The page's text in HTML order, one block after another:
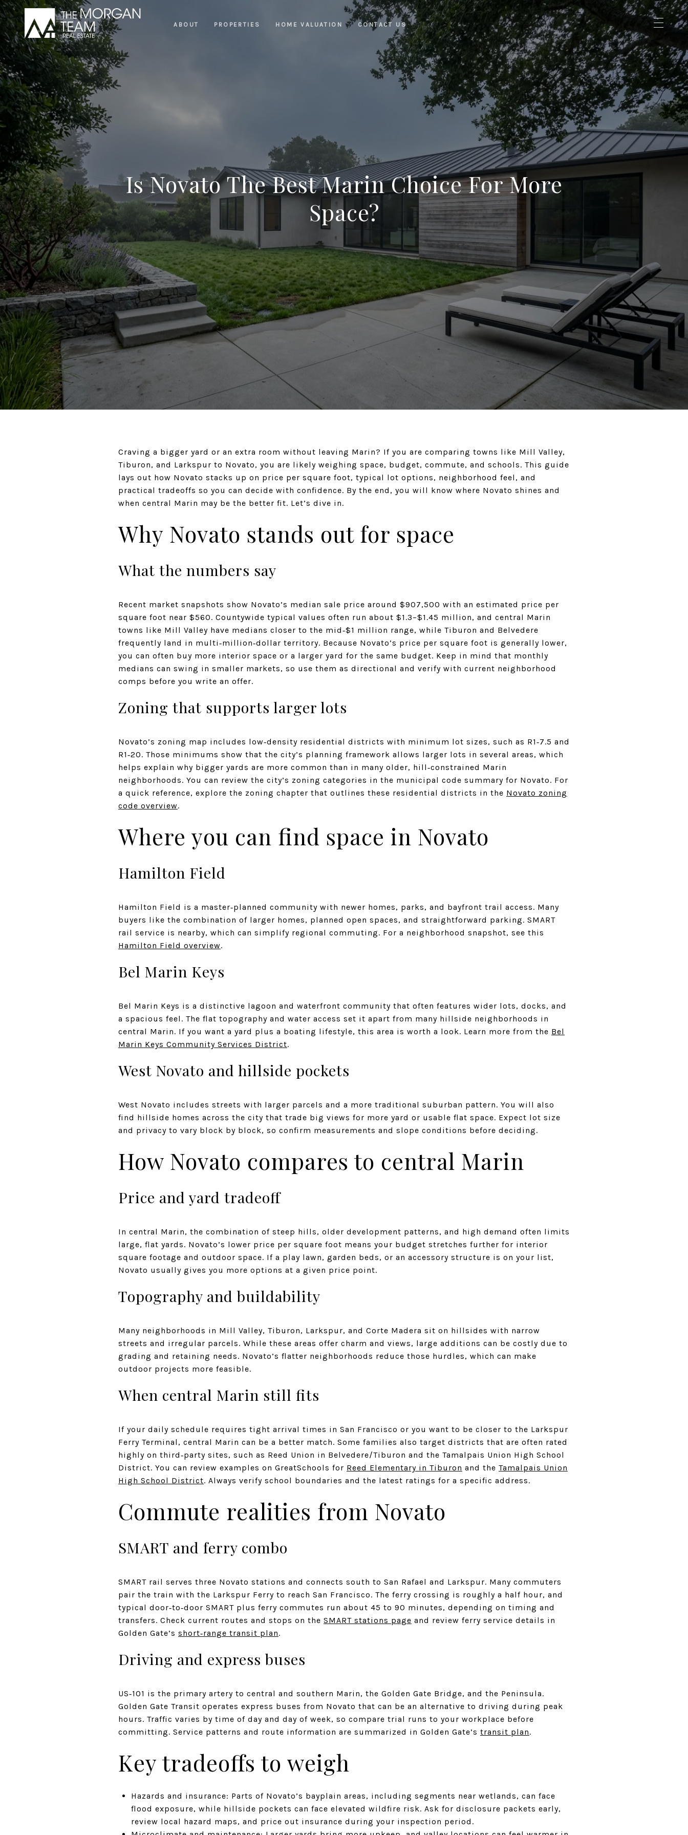
ABOUT PROPERTIES HOME VALUATION CONTACT US
Is Novato The Best Marin Choice For More
Space?
Craving a bigger yard or an extra room without leaving Marin? If you are comparing towns like Mill Valley,
Tiburon, and Larkspur to Novato, you are likely weighing space, budget, commute, and schools. This guide
lays out how Novato stacks up on price per square foot, typical lot options, neighborhood feel, and
practical tradeoffs so you can decide with confidence. By the end, you will know where Novato shines and
when central Marin may be the better fit. Let’s dive in.
Why Novato stands out for space
What the numbers say
Recent market snapshots show Novato’s median sale price around $907,500 with an estimated price per
square foot near $560. Countywide typical values often run about $1.3–$1.45 million, and central Marin
towns like Mill Valley have medians closer to the mid‑$1 million range, while Tiburon and Belvedere
frequently land in multi‑million‑dollar territory. Because Novato’s price per square foot is generally lower,
you can often buy more interior space or a larger yard for the same budget. Keep in mind that monthly
medians can swing in smaller markets, so use them as directional and verify with current neighborhood
comps before you write an offer.
Zoning that supports larger lots
Novato’s zoning map includes low‑density residential districts with minimum lot sizes, such as R1‑7.5 and
R1‑20. Those minimums show that the city’s planning framework allows larger lots in several areas, which
helps explain why bigger yards are more common than in many older, hill‑constrained Marin
neighborhoods. You can review the city’s zoning categories in the municipal code summary for Novato. For
a quick reference, explore the zoning chapter that outlines these residential districts in the Novato zoning
code overview.
Where you can find space in Novato
Hamilton Field
Hamilton Field is a master‑planned community with newer homes, parks, and bayfront trail access. Many
buyers like the combination of larger homes, planned open spaces, and straightforward parking. SMART
rail service is nearby, which can simplify regional commuting. For a neighborhood snapshot, see this
Hamilton Field overview.
Bel Marin Keys
Bel Marin Keys is a distinctive lagoon and waterfront community that often features wider lots, docks, and
a spacious feel. The flat topography and water access set it apart from many hillside neighborhoods in
central Marin. If you want a yard plus a boating lifestyle, this area is worth a look. Learn more from the Bel
Marin Keys Community Services District.
West Novato and hillside pockets
West Novato includes streets with larger parcels and a more traditional suburban pattern. You will also
find hillside homes across the city that trade big views for more yard or usable flat space. Expect lot size
and privacy to vary block by block, so confirm measurements and slope conditions before deciding.
How Novato compares to central Marin
Price and yard tradeoff
In central Marin, the combination of steep hills, older development patterns, and high demand often limits
large, flat yards. Novato’s lower price per square foot means your budget stretches further for interior
square footage and outdoor space. If a play lawn, garden beds, or an accessory structure is on your list,
Novato usually gives you more options at a given price point.
Topography and buildability
Many neighborhoods in Mill Valley, Tiburon, Larkspur, and Corte Madera sit on hillsides with narrow
streets and irregular parcels. While these areas offer charm and views, large additions can be costly due to
grading and retaining needs. Novato’s flatter neighborhoods reduce those hurdles, which can make
outdoor projects more feasible.
When central Marin still fits
If your daily schedule requires tight arrival times in San Francisco or you want to be closer to the Larkspur
Ferry Terminal, central Marin can be a better match. Some families also target districts that are often rated
highly on third‑party sites, such as Reed Union in Belvedere/Tiburon and the Tamalpais Union High School
District. You can review examples on GreatSchools for Reed Elementary in Tiburon and the Tamalpais Union
High School District. Always verify school boundaries and the latest ratings for a specific address.
Commute realities from Novato
SMART and ferry combo
SMART rail serves three Novato stations and connects south to San Rafael and Larkspur. Many commuters
pair the train with the Larkspur Ferry to reach San Francisco. The ferry crossing is roughly a half hour, and
typical door‑to‑door SMART plus ferry commutes run about 45 to 90 minutes, depending on timing and
transfers. Check current routes and stops on the SMART stations page and review ferry service details in
Golden Gate’s short‑range transit plan.
Driving and express buses
US‑101 is the primary artery to central and southern Marin, the Golden Gate Bridge, and the Peninsula.
Golden Gate Transit operates express buses from Novato that can be an alternative to driving during peak
hours. Traffic varies by time of day and day of week, so compare trial runs to your workplace before
committing. Service patterns and route information are summarized in Golden Gate’s transit plan.
Key tradeoffs to weigh
Hazards and insurance: Parts of Novato’s bayplain areas, including segments near wetlands, can face
flood exposure, while hillside pockets can face elevated wildfire risk. Ask for disclosure packets early,
review local hazard maps, and price out insurance during your inspection period.